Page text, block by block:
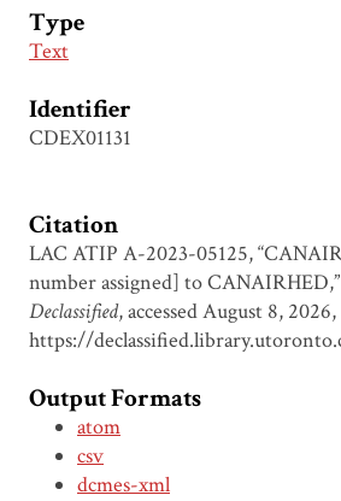
Type
Text
Identifier
CDEX01131
Citation
LAC ATIP A-2023-05125,
number assigned] to CANAIRHED,”
Declassified, accessed August 8, 2026,
https://
Output Formats
atom
csv
dcmes-xml